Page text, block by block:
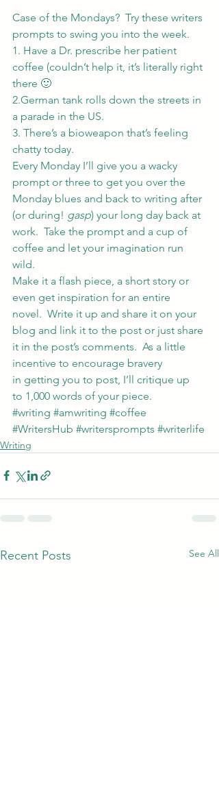
Case of the Mondays?  Try these writers
prompts to swing you into the week.
1. Have a Dr. prescribe her patient
coffee (couldn’t help it, it’s literally right
there 🙂
2.German tank rolls down the streets in
a parade in the US.
3. There’s a bioweapon that’s feeling
chatty today.
Every Monday I’ll give you a wacky
prompt or three to get you over the
Monday blues and back to writing after
(or during! gasp) your long day back at
work.  Take the prompt and a cup of
coffee and let your imagination run
wild.
Make it a flash piece, a short story or
even get inspiration for an entire
novel.  Write it up and share it on your
blog and link it to the post or just share
it in the post’s comments.  As a little
incentive to encourage bravery
in getting you to post, I’ll critique up
to 1,000 words of your piece.
#writing #amwriting #coffee
#WritersHub #writersprompts #writerlife
Writing
Recent Posts See All